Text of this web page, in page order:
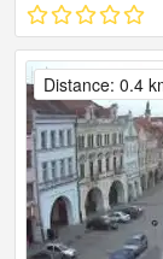
Distance: 0.4